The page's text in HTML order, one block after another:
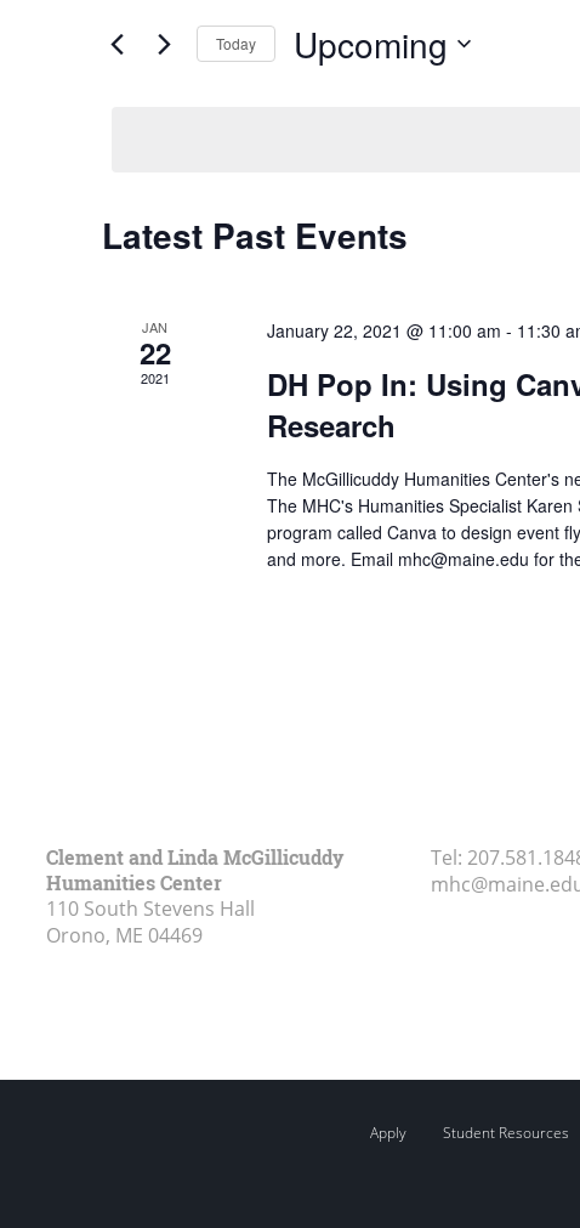
Views
Navigation
Events
Today Upcoming
Latest Past Events
JAN
22
2021
January 22, 2021 @ 11:00 am - 11:30
DH Pop In: Using
Research
The McGillicuddy Humanities Center's
The MHC's Humanities Specialist
program called Canva to design event
and more. Email mhc@maine.edu for
Clement and Linda McGillicuddy
Humanities Center
110 South Stevens Hall
Orono, ME 04469
Tel:
Apply Student Resources